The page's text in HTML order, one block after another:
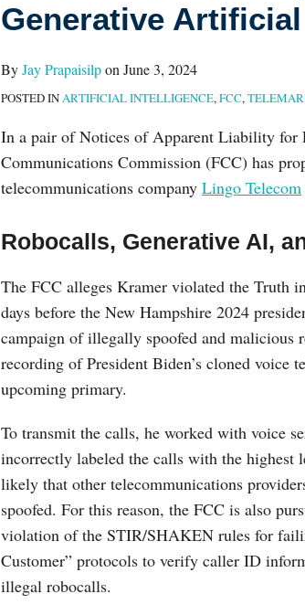
Generative
ByJay Prapaisilpon June 3, 2024
POSTED INARTIFICIAL INTELLIGENCE,FCC,
In a pair of Notices of Apparent Liability for
Communications Commission (FCC) has
telecommunications company Lingo Telecom
Robocalls, Generative AI,
The FCC alleges Kramer violated the Truth
days before the New Hampshire 2024
campaign of illegally spoofed and malicious
recording of President Biden’s cloned voice
upcoming primary.
To transmit the calls, he worked with voice
incorrectly labeled the calls with the
likely that other telecommunications
spoofed. For this reason, the FCC is also
violation of the STIR/SHAKEN rules for
Customer” protocols to verify caller ID
illegal robocalls.
Telecom
and
Political
Consultant
for
Using
Generative
Artificial
Intelligence